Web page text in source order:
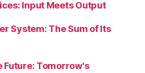
Input Meets Output
System: The Sum of Its
Future: Tomorrow's